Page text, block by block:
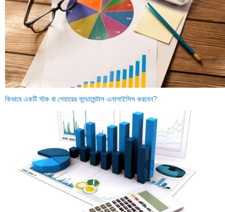
কিভাবে একটি স্টক বা শেয়ারের ফান্ডামেন্টাল এনালাইসিস করবেন?